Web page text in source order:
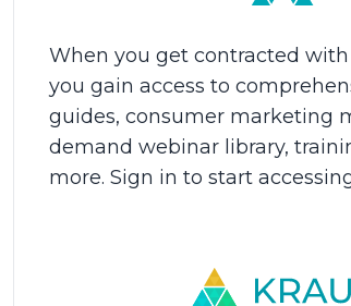
When you get contracted with
you gain access to
guides, consumer marketing
demand webinar library,
more. Sign in to start